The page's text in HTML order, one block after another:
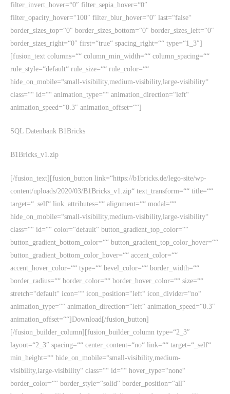
filter_invert_hover=“0″ filter_sepia_hover=“0″
filter_opacity_hover=“100″ filter_blur_hover=“0″ last=“false“
border_sizes_top=“0″ border_sizes_bottom=“0″ border_sizes_left=“0″
border_sizes_right=“0″ first=“true“ spacing_right=““ type=“1_3″]
[fusion_text columns=““ column_min_width=““ column_spacing=““
rule_style=“default“ rule_size=““ rule_color=““
hide_on_mobile=“small-visibility,medium-visibility,large-visibility“
class=““ id=““ animation_type=““ animation_direction=“left“
animation_speed=“0.3″ animation_offset=““]
SQL Datenbank B1Bricks
B1Bricks_v1.zip
[/fusion_text][fusion_button link=“https://b1bricks.de/lego-site/wp-
content/uploads/2020/03/B1Bricks_v1.zip“ text_transform=““ title=““
target=“_self“ link_attributes=““ alignment=““ modal=““
hide_on_mobile=“small-visibility,medium-visibility,large-visibility“
class=““ id=““ color=“default“ button_gradient_top_color=““
button_gradient_bottom_color=““ button_gradient_top_color_hover=““
button_gradient_bottom_color_hover=““ accent_color=““
accent_hover_color=““ type=““ bevel_color=““ border_width=““
border_radius=““ border_color=““ border_hover_color=““ size=““
stretch=“default“ icon=““ icon_position=“left“ icon_divider=“no“
animation_type=““ animation_direction=“left“ animation_speed=“0.3″
animation_offset=““]Download[/fusion_button]
[/fusion_builder_column][fusion_builder_column type=“2_3″
layout=“2_3″ spacing=““ center_content=“no“ link=““ target=“_self“
min_height=““ hide_on_mobile=“small-visibility,medium-
visibility,large-visibility“ class=““ id=““ hover_type=“none“
border_color=““ border_style=“solid“ border_position=“all“